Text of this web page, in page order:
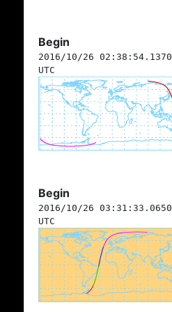
Begin
2016/10/26 02:38:54.1370
UTC
Begin
2016/10/26 03:31:33.0650
UTC